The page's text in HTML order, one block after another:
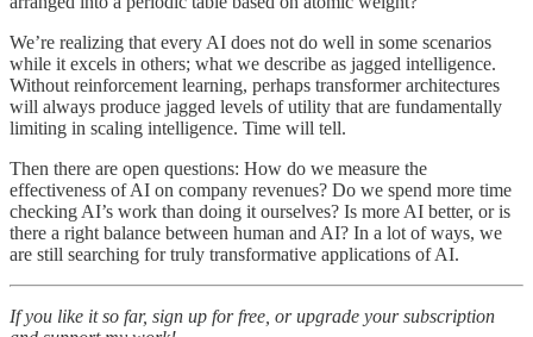
We’re realizing that every AI does not do well in some scenarios
while it excels in others; what we describe as jagged intelligence.
Without reinforcement learning, perhaps transformer architectures
will always produce jagged levels of utility that are fundamentally
limiting in scaling intelligence. Time will tell.
Then there are open questions: How do we measure the
effectiveness of AI on company revenues? Do we spend more time
checking AI’s work than doing it ourselves? Is more AI better, or is
there a right balance between human and AI? In a lot of ways, we
are still searching for truly transformative applications of AI.
If you like it so far, sign up for free, or upgrade your subscription